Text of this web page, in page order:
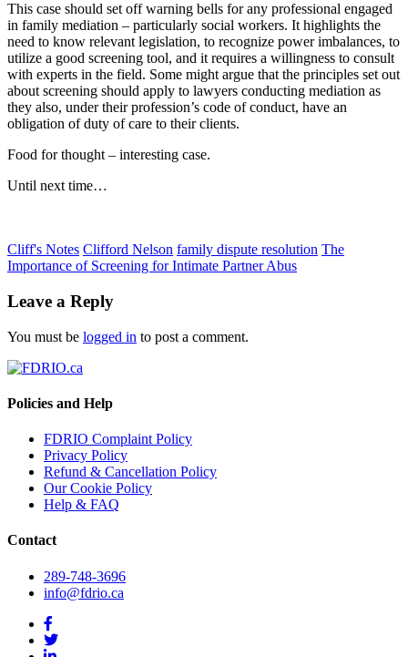
This case should set off warning bells for any professional engaged
in family mediation – particularly social workers. It highlights the
need to know relevant legislation, to recognize power imbalances, to
utilize a good screening tool, and it requires a willingness to consult
with experts in the field. Some might argue that the principles set out
about screening should apply to lawyers conducting mediation as
they also, under their profession’s code of conduct, have an
obligation of duty of care to their clients.
Food for thought – interesting case.
Until next time…
Cliff's Notes Clifford Nelson family dispute resolution The
Importance of Screening for Intimate Partner Abus
Leave a Reply
You must be logged in to post a comment.
Policies and Help
FDRIO Complaint Policy
Privacy Policy
Refund & Cancellation Policy
Our Cookie Policy
Help & FAQ
Contact
289-748-3696
info@fdrio.ca